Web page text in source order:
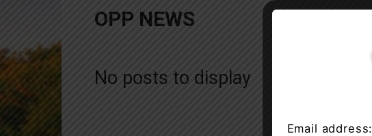
OPP NEWS
No posts to display
Email address: